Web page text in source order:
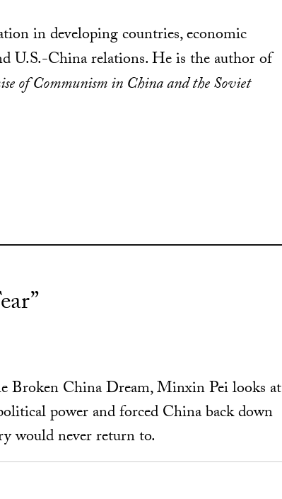
in developing countries, economic
U.S.-China relations. He is the author of
of Communism in China and the Soviet
Broken China Dream, Minxin Pei looks at
power and forced China back down
would never return to.